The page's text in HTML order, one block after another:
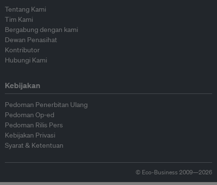
Tentang Kami
Tim Kami
Bergabung dengan kami
Dewan Penasihat
Kontributor
Hubungi Kami
Kebijakan
Pedoman Penerbitan Ulang
Pedoman Op-ed
Pedoman Rilis Pers
Kebijakan Privasi
Syarat & Ketentuan
© Eco-Business 2009—2026